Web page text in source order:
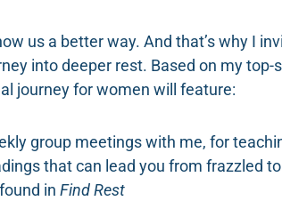
us a better way. And that’s why I
into deeper rest. Based on my top-
journey for women will feature:
group meetings with me, for
that can lead you from frazzled
in Find Rest